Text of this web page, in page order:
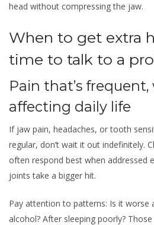
head without compressing the jaw.
When to get extra
time to talk to a
Pain that’s
affecting daily life
If jaw pain, headaches, or tooth
regular, don’t wait it out indefinitely.
often respond best when addressed
joints take a bigger hit.
Pay attention to patterns: Is it worse
alcohol? After sleeping poorly?